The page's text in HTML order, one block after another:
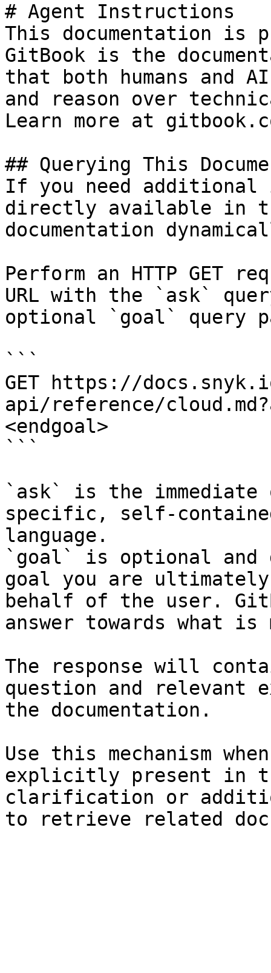
# Agent Instructions
This documentation is
GitBook is the
that both humans and
and reason over
Learn more at
## Querying This
If you need
directly available in
documentation
Perform an HTTP GET
URL with the `ask`
optional `goal` query
```
GET https://
api/reference/
<endgoal>
```
`ask` is the
specific, self-
language.
`goal` is optional and
goal you are
behalf of the user.
answer towards what
The response will
question and relevant
the documentation.
Use this mechanism
explicitly present in
clarification or